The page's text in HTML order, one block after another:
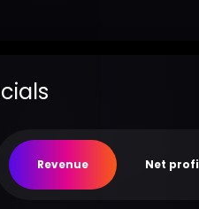
Revenue Net